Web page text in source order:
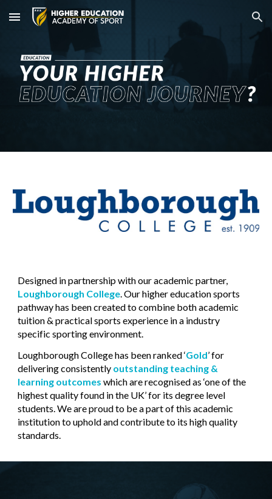
Skip to main content Skip to navigation
Designed in partnership with our academic partner,
Loughborough College. Our higher education sports
pathway has been created to combine both academic
tuition & practical sports experience in a industry
specific sporting environment.
Loughborough College has been ranked ‘Gold’ for
delivering consistently outstanding teaching &
learning outcomes which are recognised as ‘one of the
highest quality found in the UK’ for its degree level
students. We are proud to be a part of this academic
institutiontoupholdandcontribute to its high quality
standards.